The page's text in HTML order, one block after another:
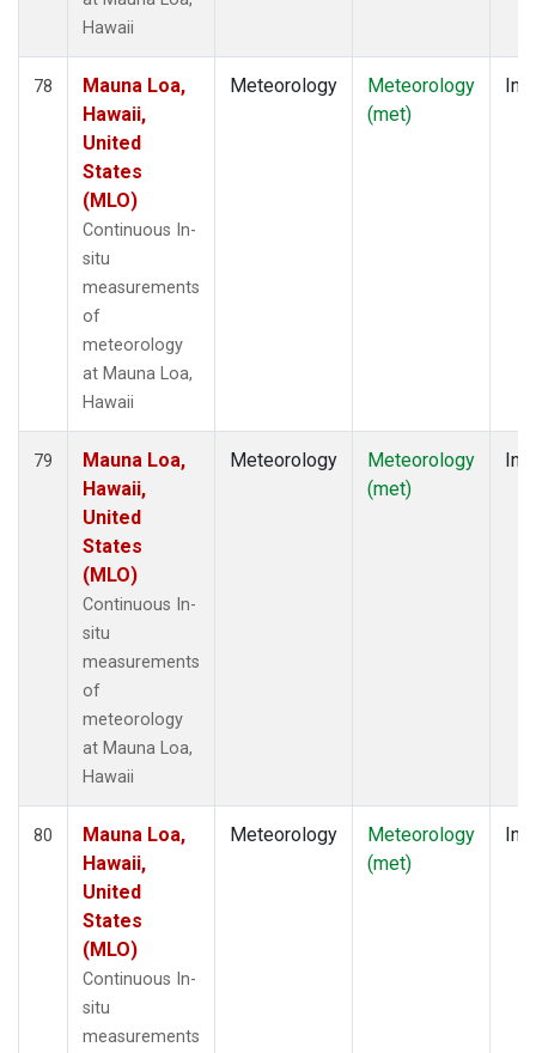
Hawaii
78
Mauna Loa,
Hawaii,
United
States
(MLO)
Continuous In-
situ
measurements
of
meteorology
at Mauna Loa,
Hawaii
Meteorology
Meteorology
(met)
79
Mauna Loa,
Hawaii,
United
States
(MLO)
Continuous In-
situ
measurements
of
meteorology
at Mauna Loa,
Hawaii
Meteorology
Meteorology
(met)
80
Mauna Loa,
Hawaii,
United
States
(MLO)
Continuous In-
situ
measurements
Meteorology
Meteorology
(met)